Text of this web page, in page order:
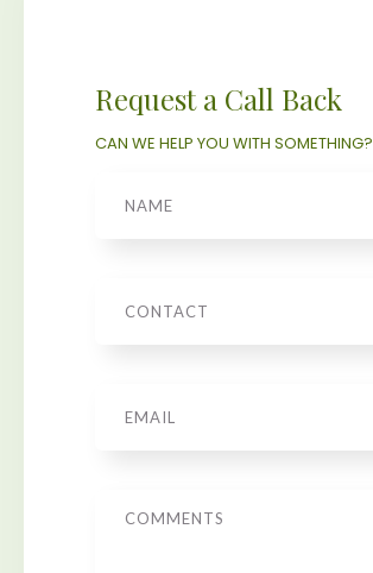
Request a Call Back
CAN WE HELP YOU WITH SOMETHING?